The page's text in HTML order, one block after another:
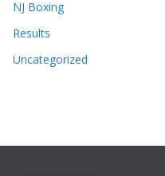
NJ Boxing
Results
Uncategorized